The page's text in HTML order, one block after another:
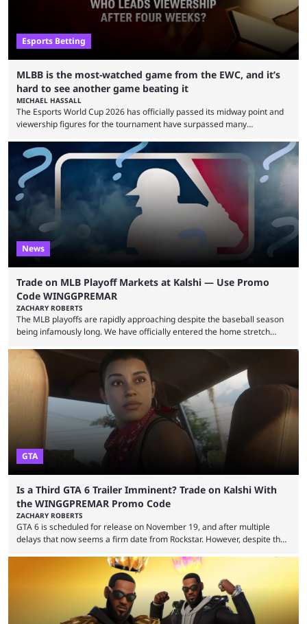
Esports Betting
MLBB is the most-watched game from the EWC, and it’s
hard to see another game beating it
MICHAEL HASSALL
The Esports World Cup 2026 has officially passed its midway point and
viewership figures for the tournament have surpassed many
revealed new statistics for the event on Aug. 6, showcasing just how
many games had set new records in viewership, including one name
leading the way in views: Mobile Legends: Bang Bang. MLBB leads the
viewership charts with the ...
News
Trade on MLB Playoff Markets at Kalshi — Use Promo
Code WINGGPREMAR
ZACHARY ROBERTS
The MLB playoffs are rapidly approaching despite the baseball season
being infamously long. We have officially entered the home stretch
push. That means you can still use Kalshi to trade on MLB playoff
markets now with our promo code WINGGPREMAR, especially those
that are dependent upon teams actually making the playoffs. Kalshi is
renowned for its vast ...
GTA
Is a Third GTA 6 Trailer Imminent? Trade on Kalshi With
the WINGGPREMAR Promo Code
ZACHARY ROBERTS
GTA 6 is scheduled for release on November 19, and after multiple
delays that now seems a firm date from Rockstar. However, despite the
waiting for the third trailer. The first two gave major storyline clues and
showed the beautiful world of Leonida, but with just over three months
until release, fans are expecting the latest trailer to ...